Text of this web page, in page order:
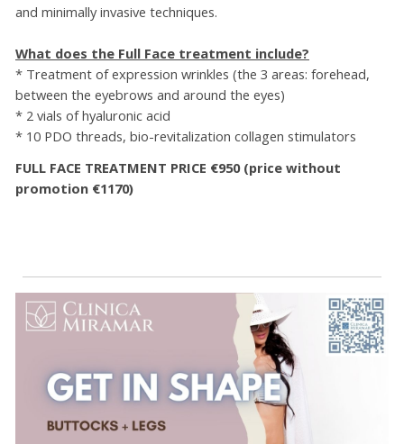
and minimally invasive techniques.
What does the Full Face treatment include?
* Treatment of expression wrinkles (the 3 areas: forehead,
between the eyebrows and around the eyes)
* 2 vials of hyaluronic acid
* 10 PDO threads, bio-revitalization collagen stimulators
FULL FACE TREATMENT PRICE €950 (price without
promotion €1170)